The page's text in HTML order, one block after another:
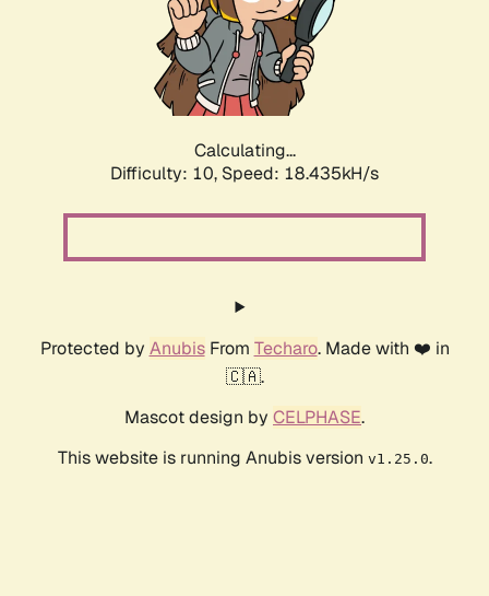
Calculating...
Difficulty: 10, Speed: 18.435kH/s
Protected by AnubisFrom Techaro. Made with ❤️ in
🇨🇦.
Mascot design by CELPHASE.
This website is running Anubis version v1.25.0.